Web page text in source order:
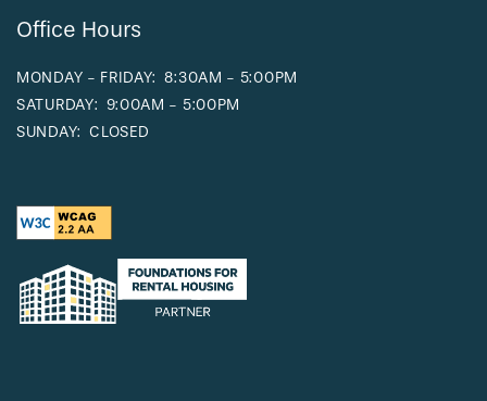
Office Hours
MONDAY - FRIDAY: 8:30AM - 5:00PM
SATURDAY: 9:00AM - 5:00PM
SUNDAY: CLOSED